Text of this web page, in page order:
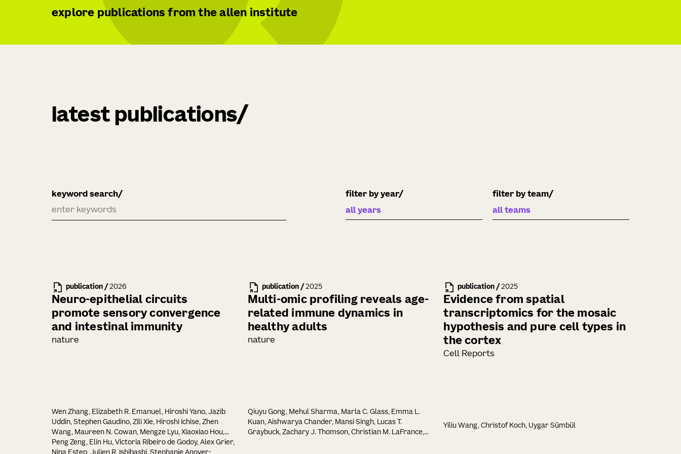
explore publications from the allen institute
latest publications
keyword search filter by year filter by team
publication / 2026
Neuro-epithelial circuits
promote sensory convergence
and intestinal immunity
nature
Wen Zhang, Elizabeth R. Emanuel, Hiroshi Yano, Jazib
Uddin, Stephen Gaudino, Zili Xie, Hiroshi Ichise, Zhen
Wang, Maureen N. Cowan, Mengze Lyu, Xiaoxiao Hou,
Peng Zeng, Elin Hu, Victoria Ribeiro de Godoy, Alex Grier,
Nina Estep, Julien R. Ishibashi, Stephanie Anover-
publication/ 2025
Multi-omic profiling reveals age-
related immune dynamics in
healthy adults
nature
Qiuyu Gong, Mehul Sharma, Marla C. Glass, Emma L.
Kuan, Aishwarya Chander, Mansi Singh, Lucas T.
Graybuck, Zachary J. Thomson, Christian M. LaFrance,
publication /2025
Evidence from spatial
transcriptomics for the mosaic
hypothesis and pure cell types in
the cortex
Cell Reports
Yiliu Wang, Christof Koch, Uygar Sümbül